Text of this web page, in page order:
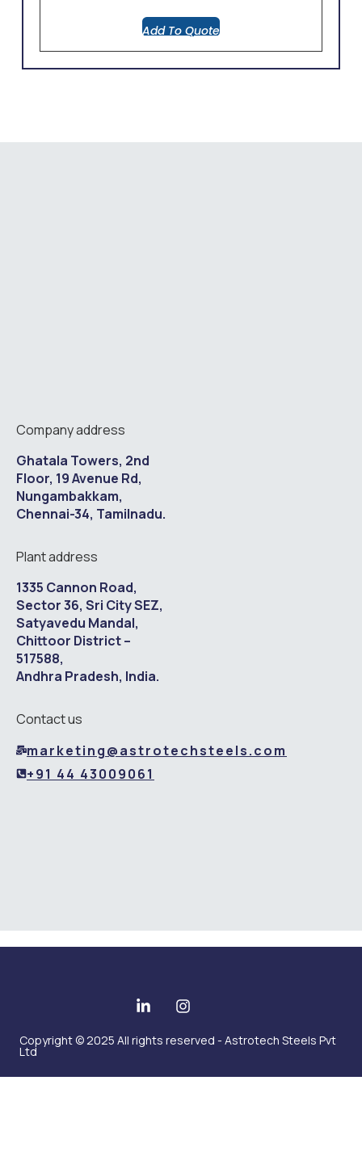
Add To Quote
Company address
Ghatala Towers, 2nd
Floor, 19 Avenue Rd,
Nungambakkam,
Chennai-34, Tamilnadu.
Plant address
1335 Cannon Road,
Sector 36, Sri City SEZ,
Satyavedu Mandal,
Chittoor District –
517588,
Andhra Pradesh, India.
Contact us
marketing@astrotechsteels.com
+91 44 43009061
Copyright © 2025 All rights reserved - Astrotech Steels Pvt
Ltd